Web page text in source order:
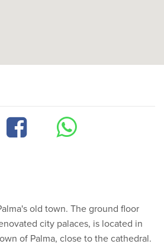
old town. The ground floor
city palaces, is located in
of Palma, close to the cathedral.